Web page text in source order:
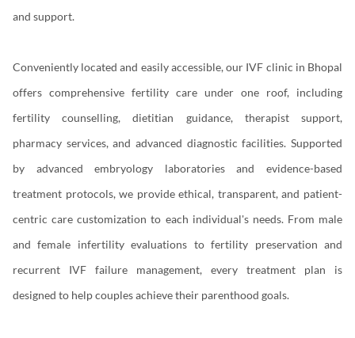
and support.
Conveniently located and easily accessible, our IVF clinic in Bhopal
offers comprehensive fertility care under one roof, including
fertility counselling, dietitian guidance, therapist support,
pharmacy services, and advanced diagnostic facilities. Supported
by advanced embryology laboratories and evidence-based
treatment protocols, we provide ethical, transparent, and patient-
centric care customization to each individual's needs. From male
and female infertility evaluations to fertility preservation and
recurrent IVF failure management, every treatment plan is
designed to help couples achieve their parenthood goals.